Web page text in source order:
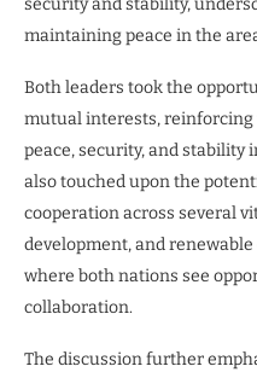
security and stability,
maintaining peace in the
Both leaders took the
mutual interests,
peace, security, and stability
also touched upon the
cooperation across several
development, and
where both nations see
collaboration.
The discussion further